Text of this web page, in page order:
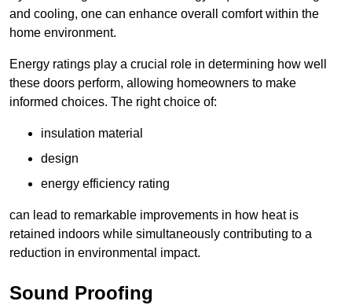
and cooling, one can enhance overall comfort within the
home environment.
Energy ratings play a crucial role in determining how well
these doors perform, allowing homeowners to make
informed choices. The right choice of:
insulation material
design
energy efficiency rating
can lead to remarkable improvements in how heat is
retained indoors while simultaneously contributing to a
reduction in environmental impact.
Sound Proofing